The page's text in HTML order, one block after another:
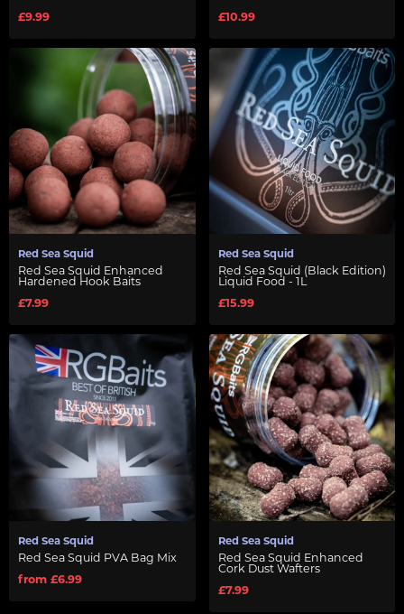
£9.99
£10.99
Red Sea Squid
Red Sea Squid Enhanced
Hardened Hook Baits
£7.99
Red Sea Squid
Red Sea Squid (Black Edition)
Liquid Food - 1L
£15.99
Red Sea Squid
Red Sea Squid PVA Bag Mix
from £6.99
Red Sea Squid
Red Sea Squid Enhanced
Cork Dust Wafters
£7.99